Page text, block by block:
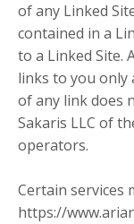
of any Linked
contained in a
to a Linked Site.
links to you only
of any link does
Sakaris LLC of
operators.
Certain services
https://